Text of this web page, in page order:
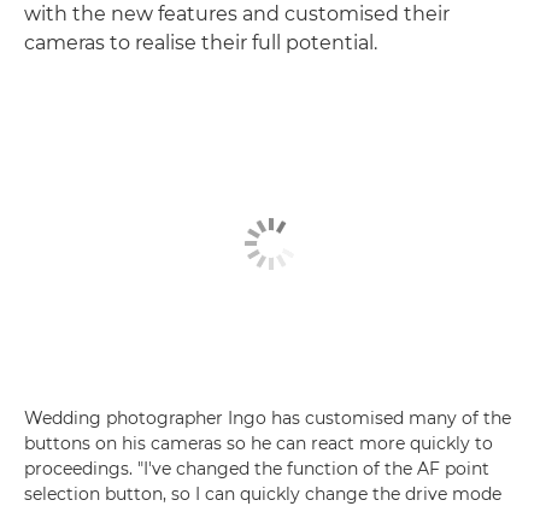
with the new features and customised their
cameras to realise their full potential.
Wedding photographer Ingo has customised many of the
buttons on his cameras so he can react more quickly to
proceedings. "I've changed the function of the AF point
selection button, so I can quickly change the drive mode